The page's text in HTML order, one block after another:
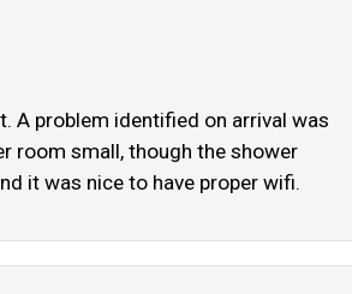
A problem identified on arrival was
room small, though the shower
it was nice to have proper wifi.